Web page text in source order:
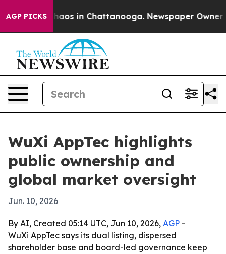
AGP PICKSChaos in Chattanooga. Newspaper Owner
WuXi AppTec highlights
public ownership and
global market oversight
Jun. 10, 2026
By AI, Created 05:14 UTC, Jun 10, 2026, AGP -
WuXi AppTec says its dual listing, dispersed
shareholder base and board-led governance keep